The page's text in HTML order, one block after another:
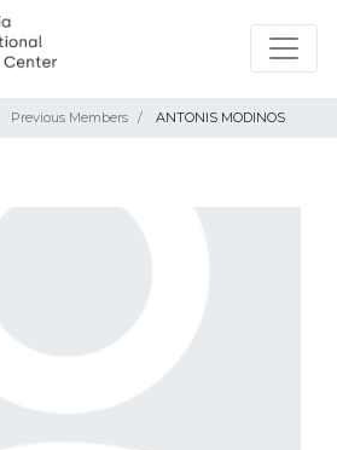
Previous Members ANTONIS MODINOS